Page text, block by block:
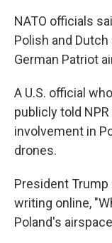
NATO officials
Polish and
German Patriot
A U.S. official
publicly told
involvement in
drones.
President
writing online,
Poland's